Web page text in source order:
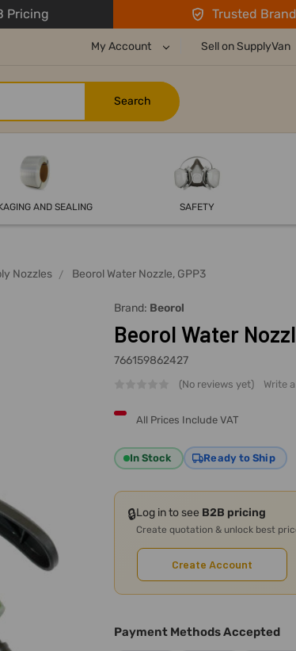
Pricing Trusted
My Account Sell on SupplyVan
AND SEALING SAFETY
Nozzles Beorol Water Nozzle, GPP3
Brand: Beorol
Beorol Water
766159862427
(No reviews yet) Write
All Prices Include VAT
In Stock Ready to Ship
🔒Log in to see B2B pricing
Create quotation & unlock best
Create Account
Payment Methods Accepted